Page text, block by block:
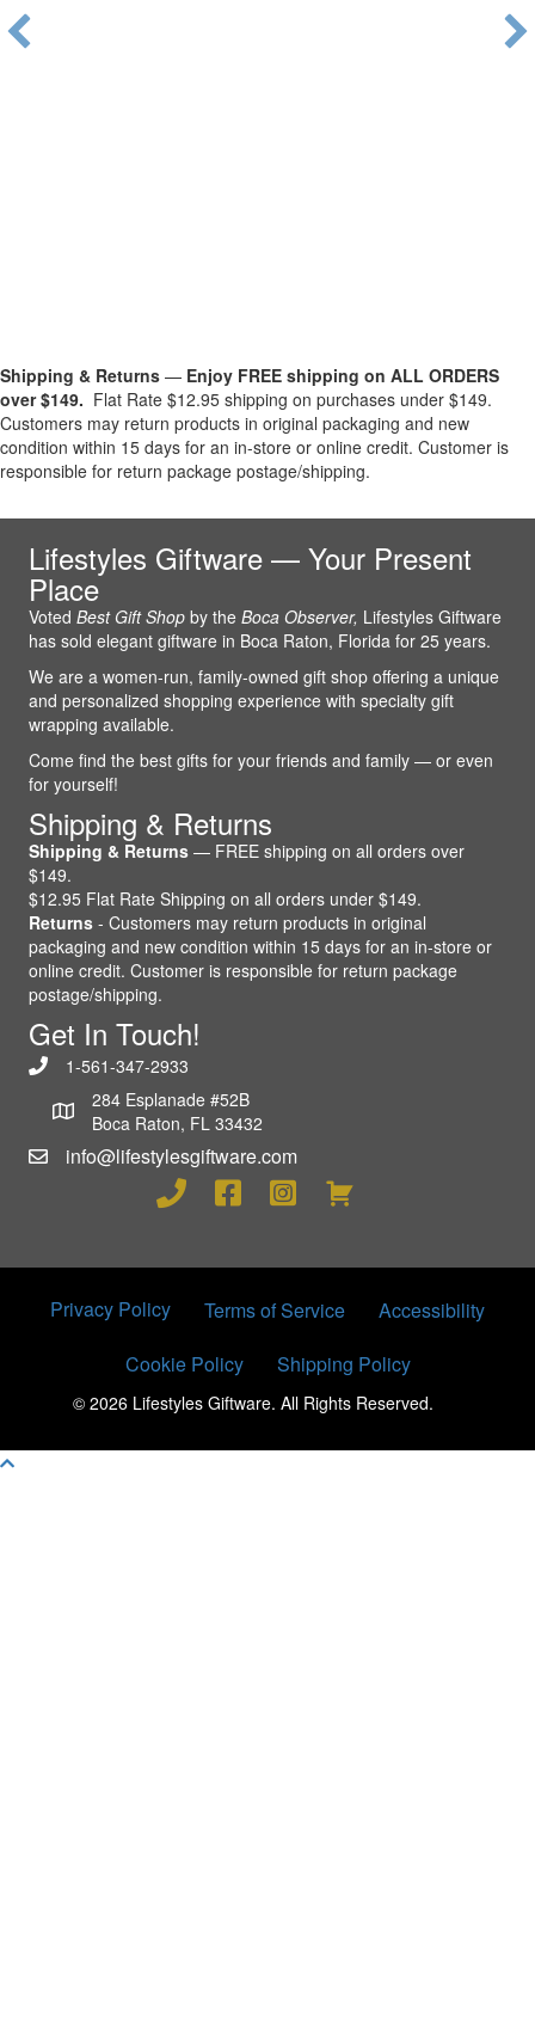
Shipping & Returns — Enjoy FREE shipping on ALL ORDERS
over $149. Flat Rate $12.95 shipping on purchases under $149.
Customers may return products in original packaging and new
condition within 15 days for an in-store or online credit. Customer is
responsible for return package postage/shipping.
Lifestyles Giftware — Your Present
Place
Voted Best Gift Shop by the Boca Observer, Lifestyles Giftware
has sold elegant giftware in Boca Raton, Florida for 25 years.
We are a women-run, family-owned gift shop offering a unique
and personalized shopping experience with specialty gift
wrapping available.
Come find the best gifts for your friends and family — or even
for yourself!
Shipping & Returns
Shipping & Returns — FREE shipping on all orders over
$149.
$12.95 Flat Rate Shipping on all orders under $149.
Returns - Customers may return products in original
packaging and new condition within 15 days for an in-store or
online credit. Customer is responsible for return package
postage/shipping.
Get In Touch!
1-561-347-2933
284 Esplanade #52B
Boca Raton, FL 33432
info@lifestylesgiftware.com
Privacy Policy Terms of Service
Accessibility
Cookie Policy
Shipping Policy
© 2026 Lifestyles Giftware. All Rights Reserved.
Scroll To Top